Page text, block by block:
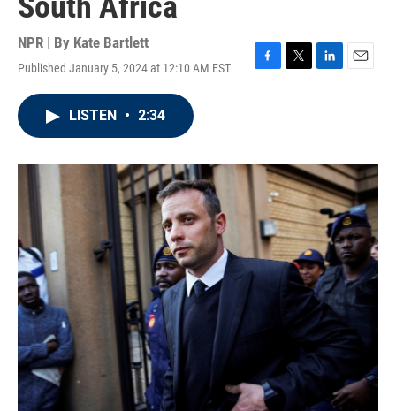
NPR | By Kate Bartlett
Published January 5, 2024 at 12:10 AM EST
F
o
T
r
L
I
n
E
LISTEN • 2:34